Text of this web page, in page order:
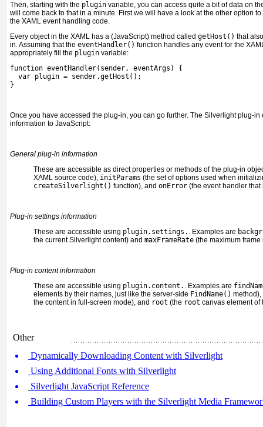
Then, starting with the plugin variable, you can access quite a bit of data on
will come back to that in a minute. First we will have a look at the other option
the XAML event handling code.
Every object in the XAML has a (JavaScript) method called getHost() that
in. Assuming that the eventHandler() function handles any event for the
appropriately fill the plugin variable:
function eventHandler(sender, eventArgs) {
  var plugin = sender.getHost();
}
Once you have accessed the plug-in, you can go further. The Silverlight plug-in
information to JavaScript:
General plug-in information
These are accessible as direct properties or methods of the plug-in
XAML source code), initParams (the set of options used when
createSilverlight() function), and onError (the event handler
Plug-in settings information
These are accessible using plugin.settings. . Examples are
the current Silverlight content) and maxFrameRate (the maximum
Plug-in content information
These are accessible using plugin.content. . Examples are
elements by their names, just like the server-side FindName() method),
the content in full-screen mode), and root (the root canvas element of
Other
Dynamically Downloading Content with Silverlight
Using Additional Fonts with Silverlight
Silverlight JavaScript Reference
Building Custom Players with the Silverlight Media